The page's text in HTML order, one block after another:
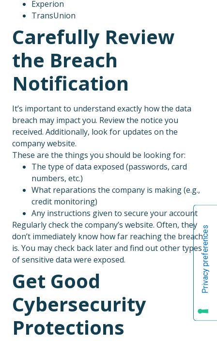
Experion
TransUnion
Carefully Review
the Breach
Notification
It’s important to understand exactly how the data
breach may impact you. Review the notice you
received. Additionally, look for updates on the
company website.
These are the things you should be looking for:
The type of data exposed (passwords, card
numbers, etc.)
What reparations the company is making (e.g.,
credit monitoring)
Any instructions given to secure your account
Regularly check the company’s website. Often, they
don’t immediately know how far reaching the breach
is. You may check back later and find out other types
of sensitive data were exposed.
Get Good
Cybersecurity
Protections